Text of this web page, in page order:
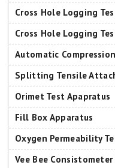
Cross Hole Logging
Cross Hole Logging
Automatic
Splitting Tensile
Orimet Test Apapratus
Fill Box Apparatus
Oxygen Permeability
Vee Bee